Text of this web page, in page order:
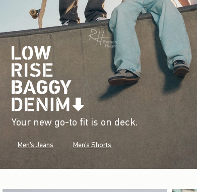
Your new go-to fit is on deck.
Men's Jeans Men's Shorts